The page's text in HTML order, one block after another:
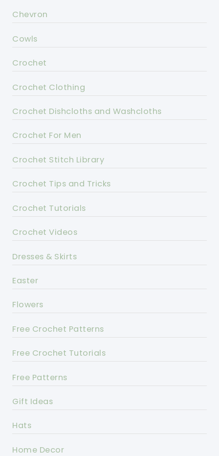
Chevron
Cowls
Crochet
Crochet Clothing
Crochet Dishcloths and Washcloths
Crochet For Men
Crochet Stitch Library
Crochet Tips and Tricks
Crochet Tutorials
Crochet Videos
Dresses & Skirts
Easter
Flowers
Free Crochet Patterns
Free Crochet Tutorials
Free Patterns
Gift Ideas
Hats
Home Decor